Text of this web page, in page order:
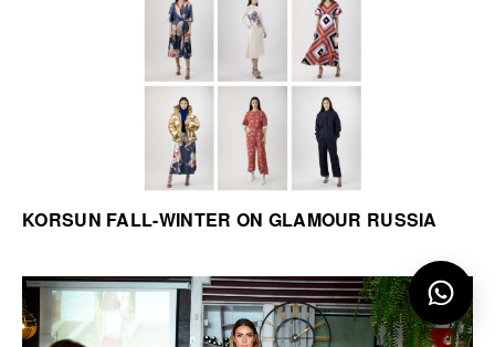
KORSUN FALL-WINTER ON GLAMOUR RUSSIA